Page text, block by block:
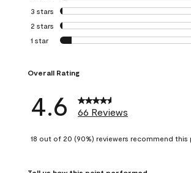
3 stars stars
2 stars stars
1 star stars
Overall Rating
4.6 66 Reviews
18 out of 20 (90%) reviewers recommend